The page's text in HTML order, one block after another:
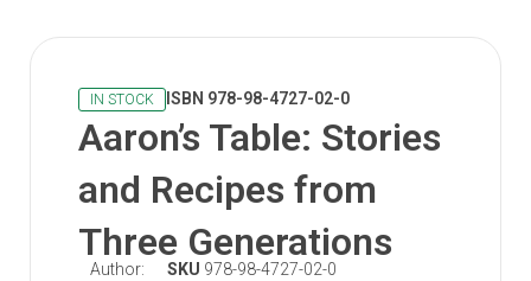
IN STOCK ISBN 978-98-4727-02-0
Aaron’s Table: Stories
and Recipes from
Three Generations
Author:
SKU 978-98-4727-02-0